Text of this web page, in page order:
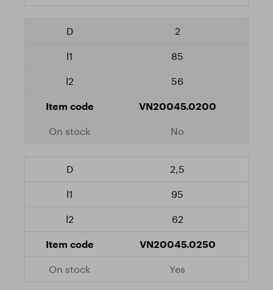
2
85
56
VN20045.0200
No
2,5
95
62
VN20045.0250
Yes